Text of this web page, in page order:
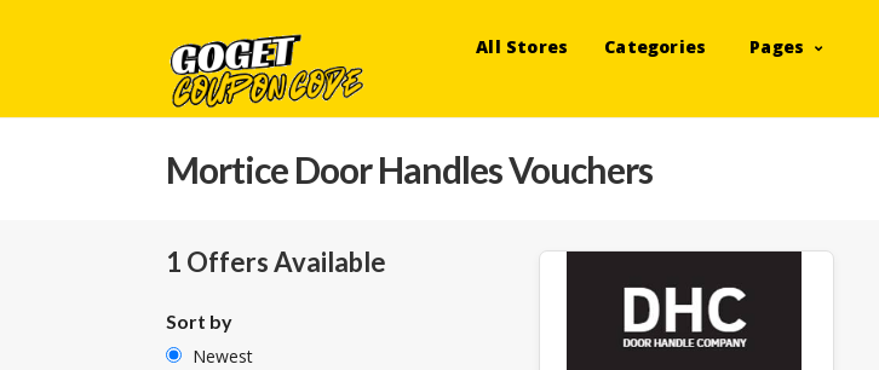
All Stores Categories Pages
Mortice Door Handles Vouchers
1 Offers Available
Sort by
Newest